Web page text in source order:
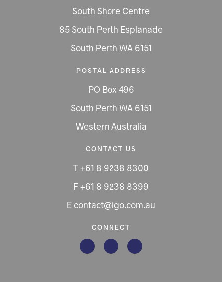
South Shore Centre
85 South Perth Esplanade
South Perth WA 6151
POSTAL ADDRESS
PO Box 496
South Perth WA 6151
Western Australia
CONTACT US
T +61 8 9238 8300
F +61 8 9238 8399
E contact@igo.com.au
CONNECT